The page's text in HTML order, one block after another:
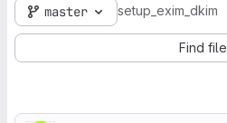
master setup_exim_dkim
Find file